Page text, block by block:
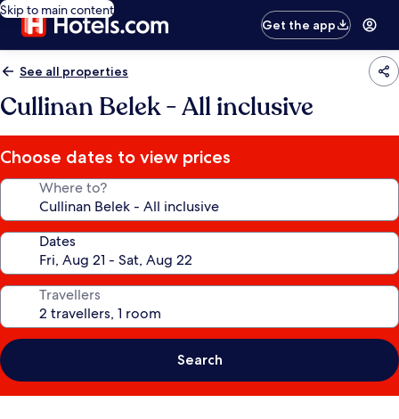
Skip to main content
Get the app
See all properties
Cullinan Belek - All inclusive
Choose dates to view prices
Where to?
Dates
Travellers
Search